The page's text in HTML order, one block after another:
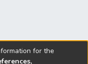
for the